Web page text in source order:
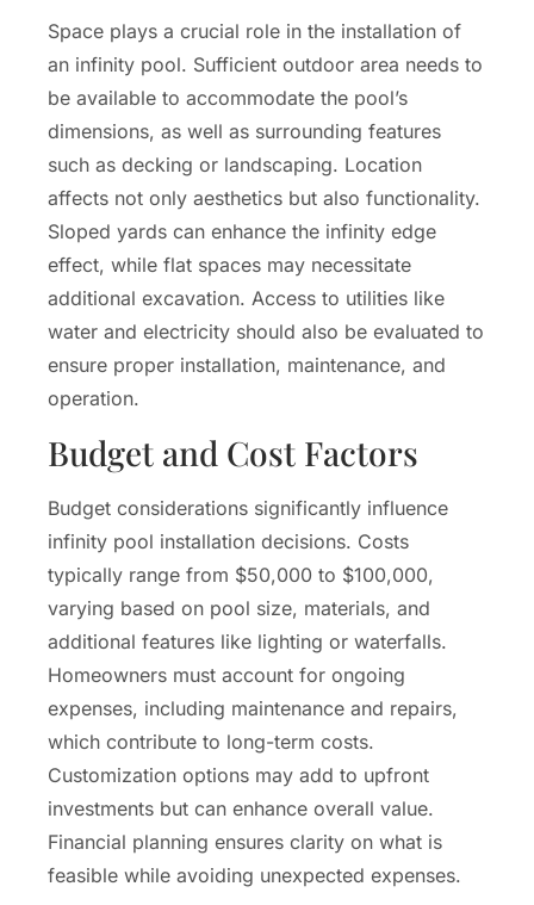
Space plays a crucial role in the installation of
an infinity pool. Sufficient outdoor area needs to
be available to accommodate the pool’s
dimensions, as well as surrounding features
such as decking or landscaping. Location
affects not only aesthetics but also functionality.
Sloped yards can enhance the infinity edge
effect, while flat spaces may necessitate
additional excavation. Access to utilities like
water and electricity should also be evaluated to
ensure proper installation, maintenance, and
operation.
Budget and Cost Factors
Budget considerations significantly influence
infinity pool installation decisions. Costs
typically range from $50,000 to $100,000,
varying based on pool size, materials, and
additional features like lighting or waterfalls.
Homeowners must account for ongoing
expenses, including maintenance and repairs,
which contribute to long-term costs.
Customization options may add to upfront
investments but can enhance overall value.
Financial planning ensures clarity on what is
feasible while avoiding unexpected expenses.